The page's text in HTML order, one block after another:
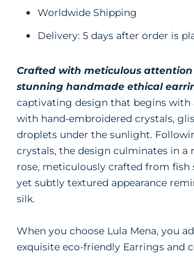
Worldwide Shipping
Delivery: 5 days after order is
Crafted with meticulous
stunning handmade ethical
captivating design that begins with
with hand-embroidered crystals,
droplets under the sunlight.
crystals, the design culminates in a
rose, meticulously crafted from fish
yet subtly textured appearance
silk.
When you choose Lula Mena, you
exquisite eco-friendly Earrings and